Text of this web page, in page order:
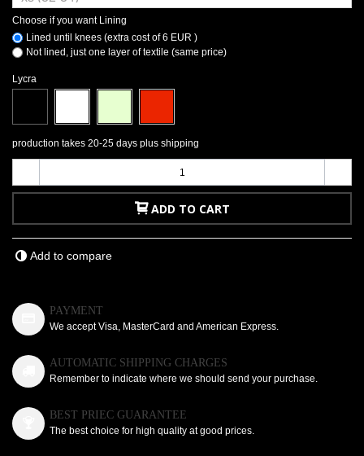
Choose if you want Lining
Lined until knees (extra cost of 6 EUR )
Not lined, just one layer of textile (same price)
Lycra
production takes 20-25 days plus shipping
ADD TO CART
Add to compare
PAYMENT
We accept Visa, MasterCard and American Express.
AUTOMATIC SHIPPING CHARGES
Remember to indicate where we should send your purchase.
BEST PRIEC GUARANTEE
The best choice for high quality at good prices.